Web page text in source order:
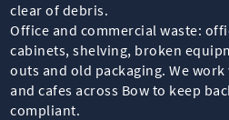
clear of debris.
Office and commercial waste:
cabinets, shelving, broken
outs and old packaging. We
and cafes across Bow to keep
compliant.